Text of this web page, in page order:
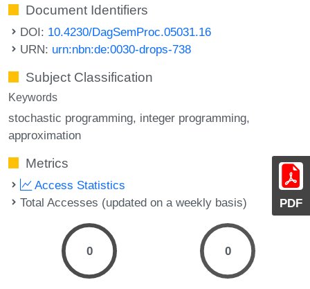
PDF
Document Identifiers
DOI: 10.4230/DagSemProc.05031.16
URN: urn:nbn:de:0030-drops-738
Subject Classification
Keywords
stochastic programming integer programming
approximation
Metrics
Access Statistics
Total Accesses (updated on a weekly basis)
0 0